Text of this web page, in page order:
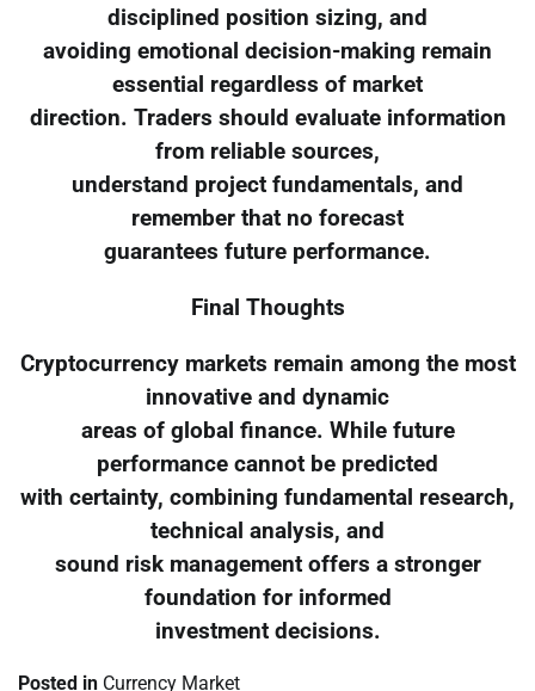
disciplined position sizing, and
avoiding emotional decision-making remain
essential regardless of market
direction. Traders should evaluate information
from reliable sources,
understand project fundamentals, and
remember that no forecast
guarantees future performance.
Final Thoughts
Cryptocurrency markets remain among the most
innovative and dynamic
areas of global finance. While future
performance cannot be predicted
with certainty, combining fundamental research,
technical analysis, and
sound risk management offers a stronger
foundation for informed
investment decisions.
Posted in Currency Market